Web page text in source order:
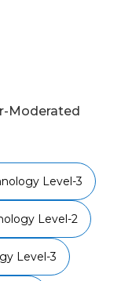
a mid-to-upper-
and/or have
course.
Moderated
Level-3
Level-2
Level-3